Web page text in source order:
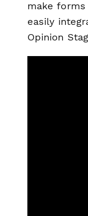
make
easily
Opinion